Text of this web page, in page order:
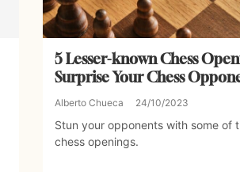
5 Lesser-known Chess
Surprise Your Chess
Alberto Chueca 24/10/2023
Stun your opponents with some of
chess openings.